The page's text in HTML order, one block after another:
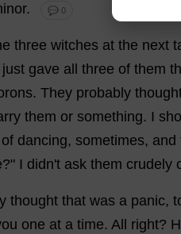
. 💬 0
three witches at the next
just gave all three of them
. They probably
them or something. I
of dancing, sometimes, and
?" I didn't ask them crudely
thought that was a panic,
one at a time. All right?